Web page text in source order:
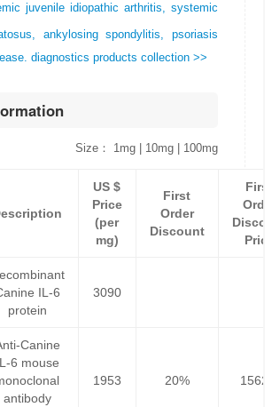
juvenile idiopathic arthritis, systemic
ankylosing spondylitis, psoriasis
diagnostics products collection >>
Size： 1mg | 10mg | 100mg
US $
Price
(per
mg)
First
Order
Discount
IL-6
protein
3090
Canine
6 mouse
antibody
1953 20%